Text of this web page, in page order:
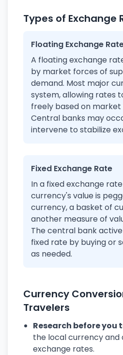
Types of Exchange
Floating Exchange
A floating exchange
by market forces of
demand. Most major
system, allowing rates
freely based on market
Central banks may
intervene to stabilize
Fixed Exchange Rate
In a fixed exchange
currency's value is
currency, a basket of
another measure of
The central bank
fixed rate by buying or
as needed.
Currency
Travelers
Research before you
the local currency
exchange rates.